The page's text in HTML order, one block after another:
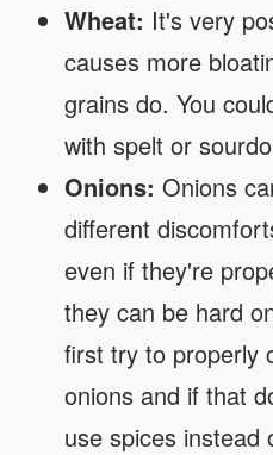
Wheat: It's very
causes more
grains do. You
with spelt or
Onions: Onions
different
even if they're
they can be hard
first try to properly
onions and if that
use spices instead